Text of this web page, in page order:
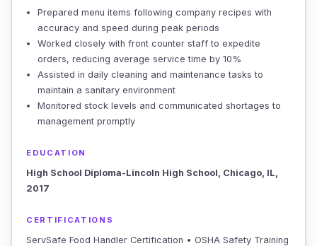
Prepared menu items following company recipes with
accuracy and speed during peak periods
Worked closely with front counter staff to expedite
orders, reducing average service time by 10%
Assisted in daily cleaning and maintenance tasks to
maintain a sanitary environment
Monitored stock levels and communicated shortages to
management promptly
EDUCATION
High School Diploma-Lincoln High School, Chicago, IL,
2017
CERTIFICATIONS
ServSafe Food Handler Certification • OSHA Safety Training